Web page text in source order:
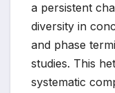
a persistent
diversity in
and phase
studies. This
systematic